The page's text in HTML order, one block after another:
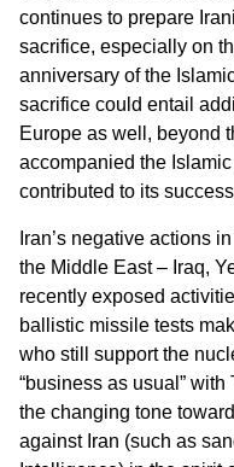
continues to prepare
sacrifice, especially on
anniversary of the
sacrifice could entail
Europe as well, beyond
accompanied the
contributed to its
Iran’s negative actions
the Middle East – Iraq,
recently exposed
ballistic missile tests
who still support the
“business as usual”
the changing tone
against Iran (such as